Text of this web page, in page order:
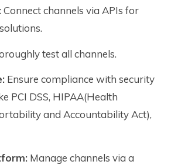
Connect channels via APIs for
test all channels.
Ensure compliance with security
PCI DSS, HIPAA(Health
and Accountability Act),
Manage channels via a